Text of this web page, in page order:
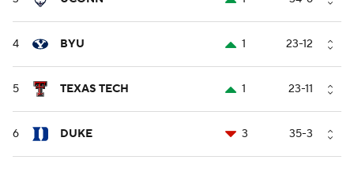
4 BYU 1 23-12
5 TEXAS TECH 1 23-11
6 DUKE 3 35-3